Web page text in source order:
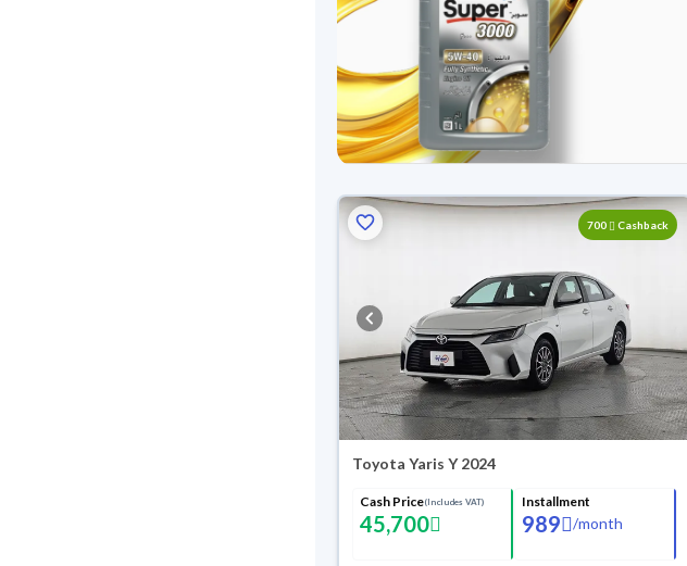
700 Cashback
Toyota Yaris Y 2024
Cash Price(Includes VAT)
45,700
Installment
989 /month